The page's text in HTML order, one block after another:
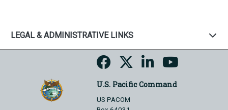
LEGAL & ADMINISTRATIVE LINKS
U.S. Pacific Command
US PACOM